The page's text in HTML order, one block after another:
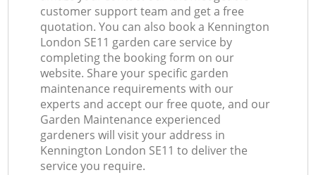
customer support team and get a free
quotation. You can also book a Kennington
London SE11 garden care service by
completing the booking form on our
website. Share your specific garden
maintenance requirements with our
experts and accept our free quote, and our
Garden Maintenance experienced
gardeners will visit your address in
Kennington London SE11 to deliver the
service you require.